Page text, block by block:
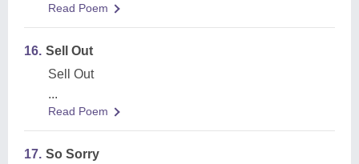
Read Poem
16. Sell Out
Sell Out
...
Read Poem
17. So Sorry